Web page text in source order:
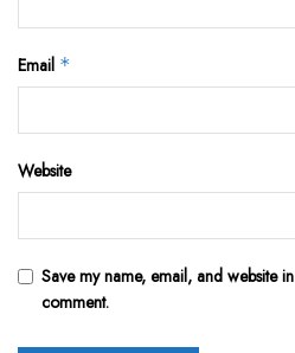
Email *
Website
Save my name, email, and website
comment.